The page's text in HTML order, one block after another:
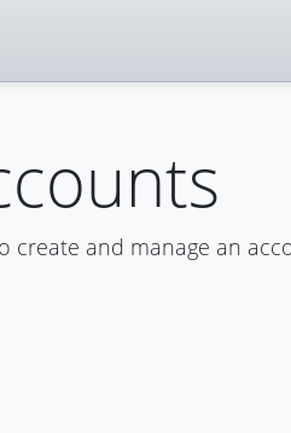
create and manage an